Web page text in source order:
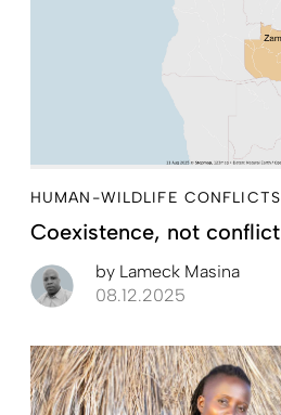
HUMAN-WILDLIFE CONFLICTS
Coexistence, not conflict
by Lameck Masina
08.12.2025